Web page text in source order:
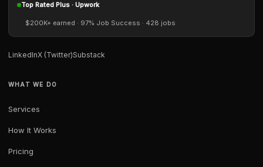
Top Rated Plus · Upwork
$200K+ earned · 97% Job Success · 428 jobs
LinkedInX (Twitter)Substack
WHAT WE DO
Services
How It Works
Pricing